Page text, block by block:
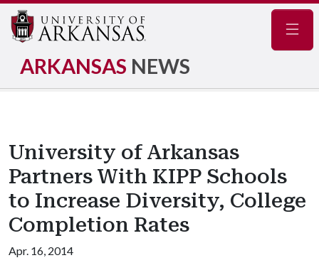
ARKANSAS NEWS
University of Arkansas
Partners With KIPP Schools
to Increase Diversity, College
Completion Rates
Apr. 16, 2014